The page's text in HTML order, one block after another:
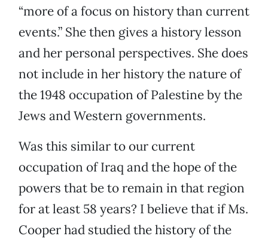
“more of a focus on history than current
events.” She then gives a history lesson
and her personal perspectives. She does
not include in her history the nature of
the 1948 occupation of Palestine by the
Jews and Western governments.
Was this similar to our current
occupation of Iraq and the hope of the
powers that be to remain in that region
for at least 58 years? I believe that if Ms.
Cooper had studied the history of the